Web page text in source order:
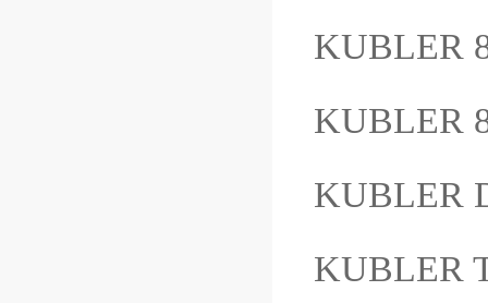
KUBLER
KUBLER
KUBLER
KUBLER